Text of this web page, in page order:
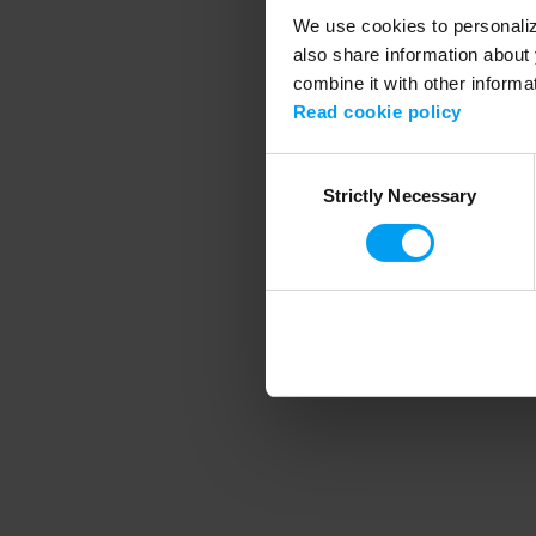
We use cookies to
also share information
combine it with other
Read cookie policy
SelectionStrictly Necessary
Application